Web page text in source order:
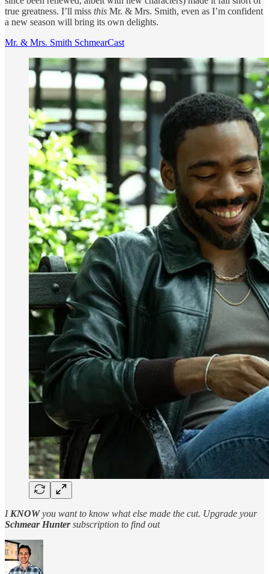
true greatness. I’ll miss this Mr. & Mrs. Smith, even as I’m confident
a new season will bring its own delights.
Mr. & Mrs. Smith SchmearCast
I KNOWyou want to know what else made the cut. Upgrade your
Schmear Huntersubscription to find out